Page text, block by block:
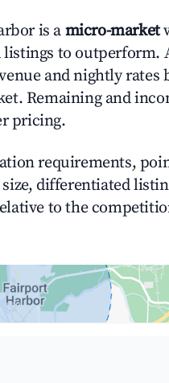
is a micro-market
to outperform.
and nightly rates
Remaining and
pricing.
requirements,
differentiated
to the
map